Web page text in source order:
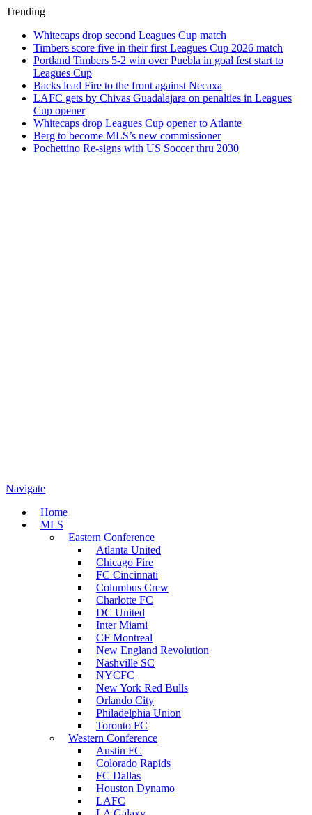
Trending
Whitecaps drop second Leagues Cup match
Timbers score five in their first Leagues Cup 2026 match
Portland Timbers 5-2 win over Puebla in goal fest start to
Leagues Cup
Backs lead Fire to the front against Necaxa
LAFC gets by Chivas Guadalajara on penalties in Leagues
Cup opener
Whitecaps drop Leagues Cup opener to Atlante
Berg to become MLS’s new commissioner
Pochettino Re-signs with US Soccer thru 2030
Navigate
Home
MLS
Eastern Conference
Atlanta United
Chicago Fire
FC Cincinnati
Columbus Crew
Charlotte FC
DC United
Inter Miami
CF Montreal
New England Revolution
Nashville SC
NYCFC
New York Red Bulls
Orlando City
Philadelphia Union
Toronto FC
Western Conference
Austin FC
Colorado Rapids
FC Dallas
Houston Dynamo
LAFC